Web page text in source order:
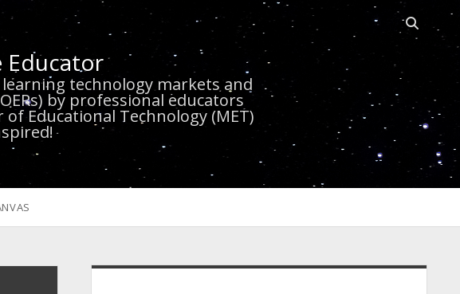
Open
Educator
technology markets and
by professional educators
Educational Technology (MET)
Sidebar